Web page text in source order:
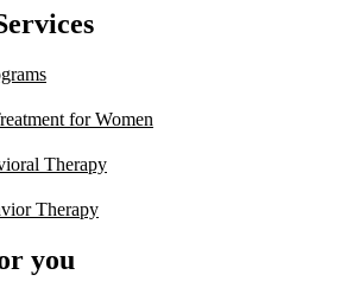
for Women
Therapy
Therapy
you